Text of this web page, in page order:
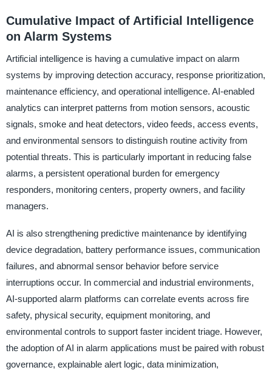
Cumulative Impact of Artificial Intelligence
on Alarm Systems
Artificial intelligence is having a cumulative impact on alarm
systems by improving detection accuracy, response prioritization,
maintenance efficiency, and operational intelligence. AI-enabled
analytics can interpret patterns from motion sensors, acoustic
signals, smoke and heat detectors, video feeds, access events,
and environmental sensors to distinguish routine activity from
potential threats. This is particularly important in reducing false
alarms, a persistent operational burden for emergency
responders, monitoring centers, property owners, and facility
managers.
AI is also strengthening predictive maintenance by identifying
device degradation, battery performance issues, communication
failures, and abnormal sensor behavior before service
interruptions occur. In commercial and industrial environments,
AI-supported alarm platforms can correlate events across fire
safety, physical security, equipment monitoring, and
environmental controls to support faster incident triage. However,
the adoption of AI in alarm applications must be paired with robust
governance, explainable alert logic, data minimization,